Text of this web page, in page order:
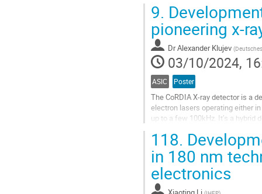
Go
to
contribution
page
9.
pioneering x-
DrAlexander Klujev (
03/10/2024,
ASIC Poster
The CoRDIA X-ray detector is a
electron lasers operating either
up to a few 100kHz. It’s a
Go
to
contribution
page
118.
in 180 nm
electronics